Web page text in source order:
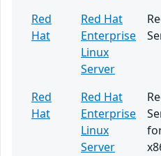
Red
Hat
Red Hat
Enterprise
Linux
Server
Red
Hat
Red Hat
Enterprise
Linux
Server